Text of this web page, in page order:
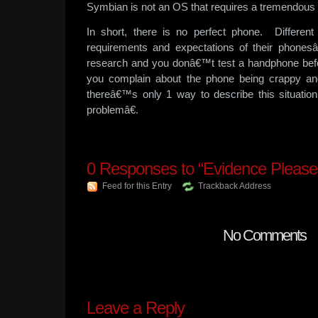
Symbian is not an OS that requires a
In short, there is no perfect phone. Different
requirements and expectations of their
research and you donâ€™t test a handphone
you complain about the phone being crappy
thereâ€™s only 1 way to describe this
problemâ€.
0Responses to “Evidence
Feed for this Entry Trackback Address
No Comments
Leave a Reply